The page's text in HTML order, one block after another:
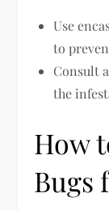
Use
to
Consult
the
How
Bugs